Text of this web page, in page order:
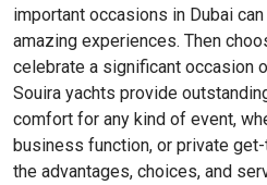
important occasions in Dubai
amazing experiences. Then
celebrate a significant occasion
Souira yachts provide
comfort for any kind of event,
business function, or private
the advantages, choices, and